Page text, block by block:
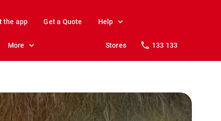
the app Get a Quote Help
More Stores 133 133